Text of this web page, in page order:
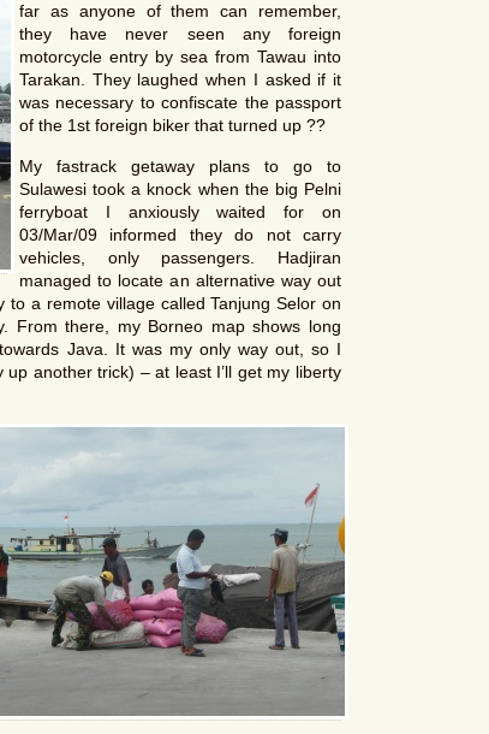
far as anyone of them can remember,
they have never seen any foreign
motorcycle entry by sea from Tawau into
Tarakan. They laughed when I asked if it
was necessary to confiscate the passport
of the 1st foreign biker that turned up ??
My fastrack getaway plans to go to
Sulawesi took a knock when the big Pelni
ferryboat I anxiously waited for on
03/Mar/09 informed they do not carry
vehicles, only passengers. Hadjiran
managed to locate an alternative way out
a remote village called Tanjung Selor on
From there, my Borneo map shows long
Java. It was my only way out, so I
another trick) – at least I’ll get my liberty